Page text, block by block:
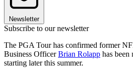
Newsletter
Subscribe to our newsletter
The PGA Tour has confirmed former
Business OfficerBrian Rolapp has been
starting later this summer.